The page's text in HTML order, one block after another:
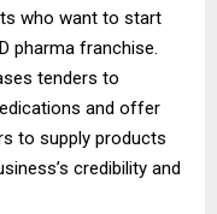
who want to start
pharma franchise.
tenders to
and offer
to supply products
credibility and